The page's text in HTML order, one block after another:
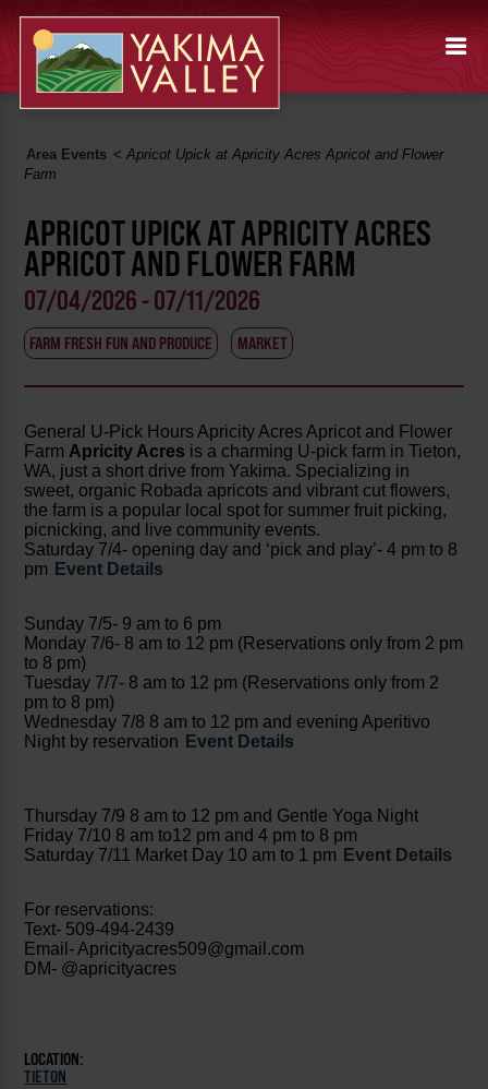
Area Events <Apricot Upick at Apricity Acres Apricot and Flower
Farm
APRICOT UPICK AT APRICITY ACRES
APRICOT AND FLOWER FARM
07/04/2026 - 07/11/2026
FARM FRESH FUN AND PRODUCE MARKET
General U-Pick Hours Apricity Acres Apricot and Flower
Farm Apricity Acres is a charming U-pick farm in Tieton,
WA, just a short drive from Yakima. Specializing in
sweet, organic Robada apricots and vibrant cut flowers,
the farm is a popular local spot for summer fruit picking,
picnicking, and live community events.
Saturday 7/4- opening day and ‘pick and play’- 4 pm to 8
pm Event Details
Sunday 7/5- 9 am to 6 pm
Monday 7/6- 8 am to 12 pm (Reservations only from 2 pm
to 8 pm)
Tuesday 7/7- 8 am to 12 pm (Reservations only from 2
pm to 8 pm)
Wednesday 7/8 8 am to 12 pm and evening Aperitivo
Night by reservation Event Details
Thursday 7/9 8 am to 12 pm and Gentle Yoga Night
Friday 7/10 8 am to12 pm and 4 pm to 8 pm
Saturday 7/11 Market Day 10 am to 1 pm Event Details
For reservations:
Text- 509-494-2439
Email- Apricityacres509@gmail.com
DM- @apricityacres
LOCATION:
TIETON